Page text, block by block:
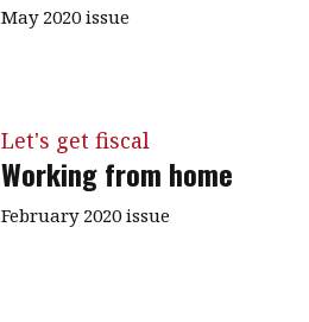
May 2020 issue
Let's get fiscal
Working from home
February 2020 issue